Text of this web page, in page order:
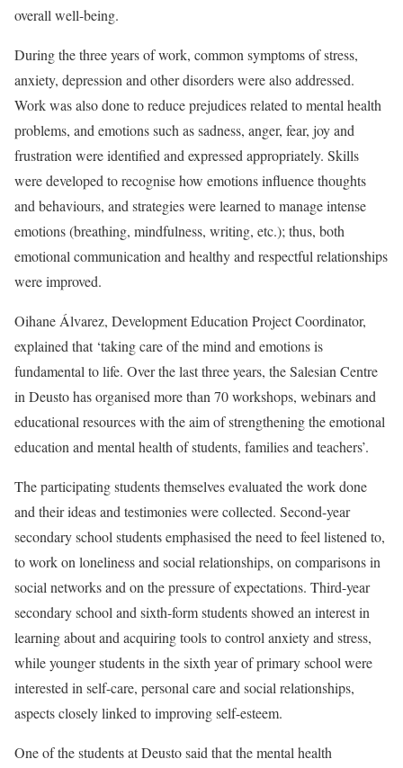
overall well-being.
During the three years of work, common symptoms of stress,
anxiety, depression and other disorders were also addressed.
Work was also done to reduce prejudices related to mental health
problems, and emotions such as sadness, anger, fear, joy and
frustration were identified and expressed appropriately. Skills
were developed to recognise how emotions influence thoughts
and behaviours, and strategies were learned to manage intense
emotions (breathing, mindfulness, writing, etc.); thus, both
emotional communication and healthy and respectful relationships
were improved.
Oihane Álvarez, Development Education Project Coordinator,
explained that ‘taking care of the mind and emotions is
fundamental to life. Over the last three years, the Salesian Centre
in Deusto has organised more than 70 workshops, webinars and
educational resources with the aim of strengthening the emotional
education and mental health of students, families and teachers’.
The participating students themselves evaluated the work done
and their ideas and testimonies were collected. Second-year
secondary school students emphasised the need to feel listened to,
to work on loneliness and social relationships, on comparisons in
social networks and on the pressure of expectations. Third-year
secondary school and sixth-form students showed an interest in
learning about and acquiring tools to control anxiety and stress,
while younger students in the sixth year of primary school were
interested in self-care, personal care and social relationships,
aspects closely linked to improving self-esteem.
One of the students at Deusto said that the mental health